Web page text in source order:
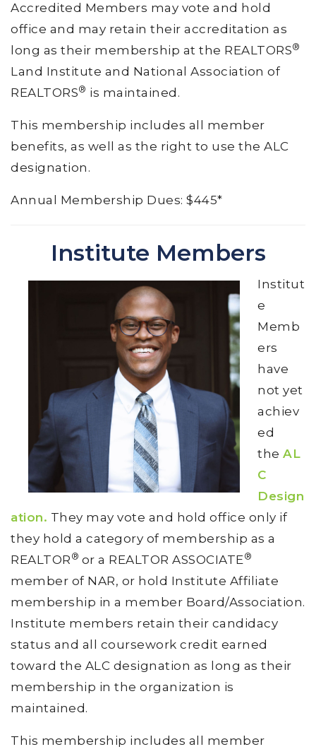
Accredited Members may vote and hold
office and may retain t heir accreditation as
long as their membership at the REALTORS®
Land Institute and National Association of
REALTORS® is maintained.
This membership includes all member
benefits, as well as the right to use the ALC
designation.
Annual Membership Dues: $445*
Institute Members
Institut
e
Memb
ers
have
not yet
achiev
ed
the AL
C
Design
ation. They may vote and hold office only if
they hold a category of membership as a
REALTOR ® or a REALTOR ASSOCIATE®
member of NAR, or hold Institute Affiliate
membership in a member Board/Association.
Institute members retain their candidacy
status and all coursework credit earned
toward the ALC designation as long as their
membership in the organization is
maintained.
This membership includes all member